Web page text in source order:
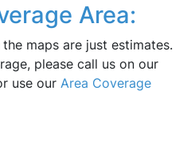
Area:
maps are just estimates.
please call us on our
use our Area Coverage